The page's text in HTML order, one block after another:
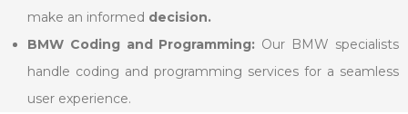
make an informed decision.
BMW Coding and Programming: Our BMW specialists
handle coding and programming services for a seamless
user experience.